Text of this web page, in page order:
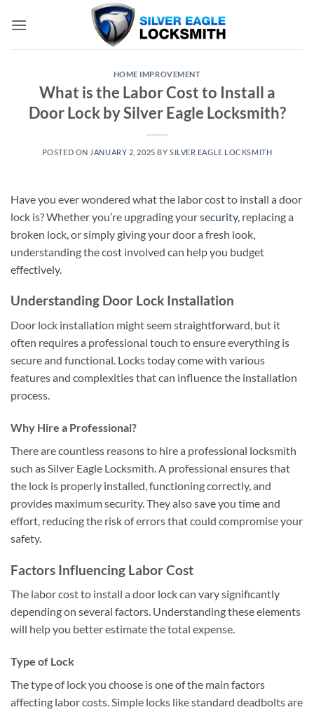
HOME IMPROVEMENT
What is the Labor Cost to Install a
Door Lock by Silver Eagle Locksmith?
POSTED ON JANUARY 2, 2025 BY SILVER EAGLE LOCKSMITH
Have you ever wondered what the labor cost to install a door
lock is? Whether you’re upgrading yoursecurity, replacing a
broken lock, or simply giving your door a fresh look,
understanding the cost involved can help you budget
effectively.
Understanding Door Lock Installation
Door lock installation might seem straightforward, but it
often requires a professional touch to ensure everything is
secure and functional. Locks today come with various
features and complexities that can influence the installation
process.
Why Hire a Professional?
There are countless reasons to hire a professional locksmith
such as Silver Eagle Locksmith. A professional ensures that
the lock is properly installed, functioning correctly, and
provides maximum security. They also save you time and
effort, reducing the risk of errors that could compromise your
safety.
Factors Influencing Labor Cost
The labor cost to install a door lock can vary significantly
depending on several factors. Understanding these elements
will help you better estimate the total expense.
Type of Lock
The type of lock you choose is one of the main factors
affecting labor costs. Simple locks like standard deadbolts are